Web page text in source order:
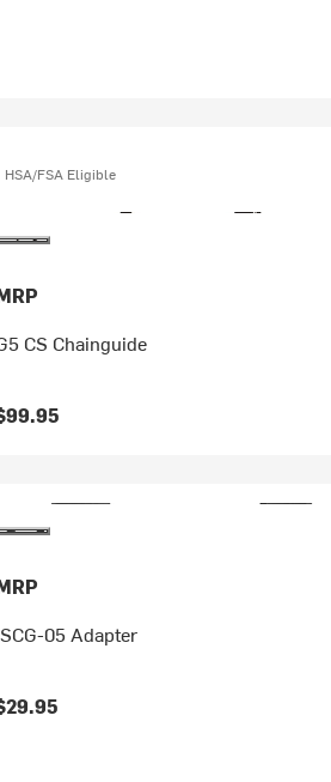
HSA/FSA Eligible
CS Chainguide
05 Adapter